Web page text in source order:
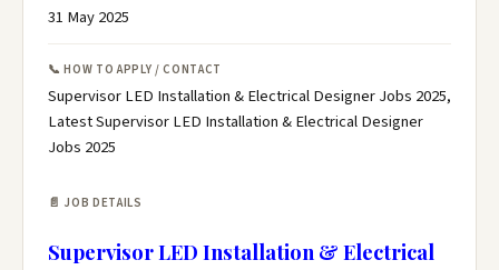
31 May 2025
📞 HOW TO APPLY / CONTACT
Supervisor LED Installation & Electrical Designer Jobs 2025,
Latest Supervisor LED Installation & Electrical Designer
Jobs 2025
📄 JOB DETAILS
Supervisor LED Installation & Electrical